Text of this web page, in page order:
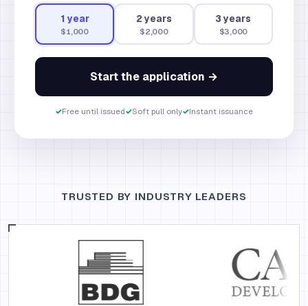
1 year
$1,000
2 years
$2,000
3 years
$3,000
Start the application →
✓Free until issued✓Soft pull only✓Instant issuance
TRUSTED BY INDUSTRY LEADERS